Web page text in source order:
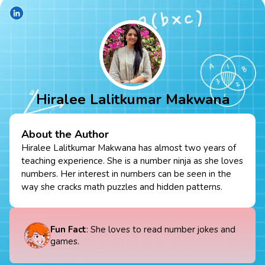
Hiralee Lalitkumar Makwana
About the Author
Hiralee Lalitkumar Makwana has almost two years of
teaching experience. She is a number ninja as she loves
numbers. Her interest in numbers can be seen in the
way she cracks math puzzles and hidden patterns.
Fun Fact: She loves to read number jokes and
games.